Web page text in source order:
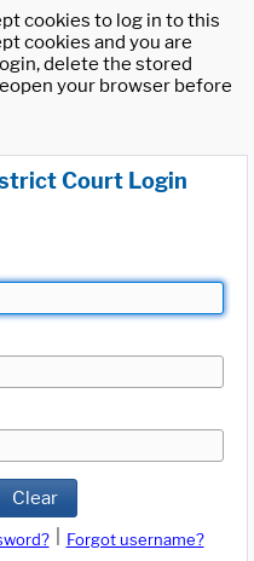
cookies to log in to this
cookies and you are
delete the stored
your browser before
Court Login
Clear
Forgot username?